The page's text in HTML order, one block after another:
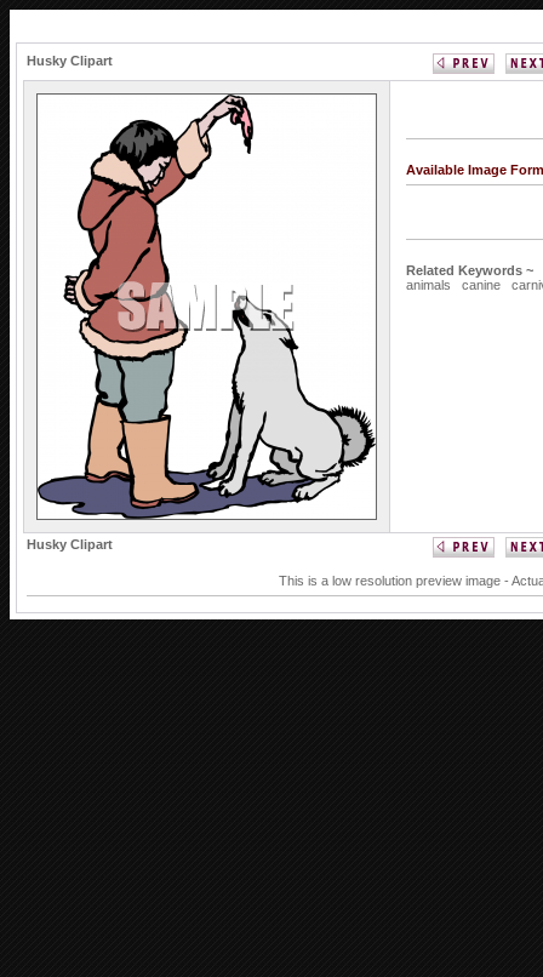
Husky Clipart
Available Image
Related Keywords ~
animals
canine
Husky Clipart
This is a low resolution preview image -